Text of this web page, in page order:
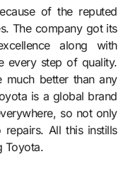
of the reputed
The company got its
along with
every step of quality.
much better than any
is a global brand
so not only
All this instills
Toyota.